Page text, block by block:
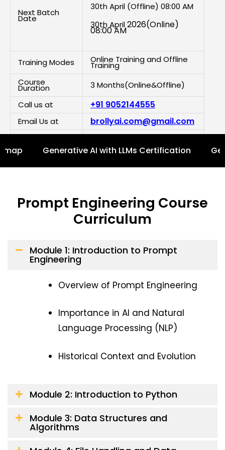
Next Batch
Date
30th April (Offline) 08:00 AM
30th April2026(Online)
08:00 AM
Training Modes Online Training and Offline
Training
Course
Duration
3 Months(Online&Offline)
Call us at
+91 9052144555
Email Us at brollyai.com@gmail.com
Demo Class Click here to chat on
Generative AI with LLMs Certification
Prompt Engineering Course
Curriculum
Module 1: Introduction to Prompt
Engineering
Overview of Prompt Engineering
Importance in AI and Natural
Language Processing (NLP)
Historical Context and Evolution
Module 2: Introduction to Python
Module 3: Data Structures and
Algorithms